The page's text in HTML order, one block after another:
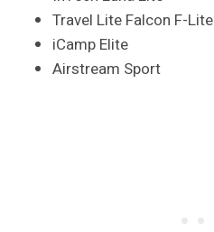
Travel Lite Falcon F-Lite
iCamp Elite
Airstream Sport